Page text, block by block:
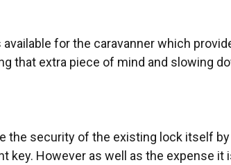
for the caravanner which
that extra piece of mind and slowing
the security of the existing lock itself
key. However as well as the expense it